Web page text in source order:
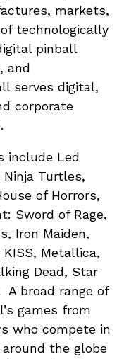
markets,
technologically
pinball
and
serves digital,
corporate
include Led
Ninja Turtles,
of Horrors,
Sword of Rage,
Iron Maiden,
Metallica,
Dead, Star
A broad range of
games from
who compete in
the globe